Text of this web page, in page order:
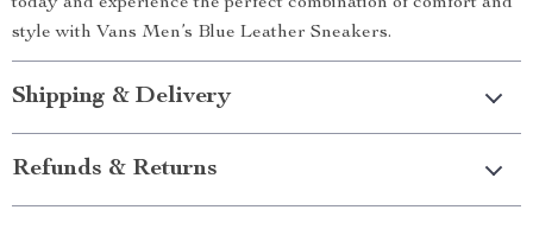
style with Vans Men’s Blue Leather Sneakers.
Shipping & Delivery
Refunds & Returns